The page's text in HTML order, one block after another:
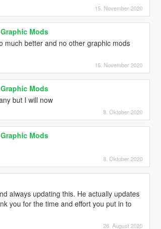
15. November 2020
Mods
much better and no other graphic mods
15. November 2020
Mods
but I will now
8. Oktober 2020
Mods
8. Oktober 2020
always updating this. He actually updates
you for the time and effort you put in to
26. August 2020